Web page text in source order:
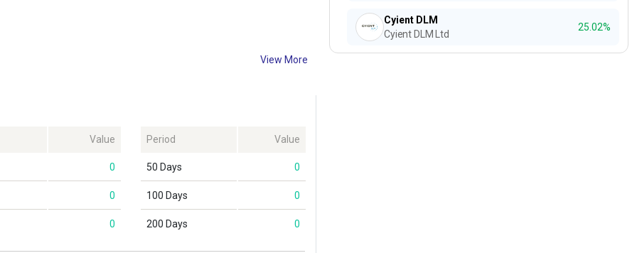
View More
Value
0
0
0
Period Value
50 Days 0
100 Days 0
200 Days 0
Cyient DLM
Cyient DLM Ltd
25.02%